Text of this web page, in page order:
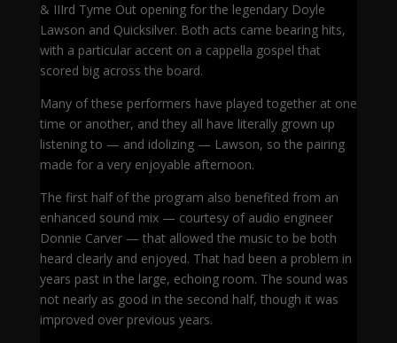
& IIIrd Tyme Out opening for the legendary Doyle
Lawson and Quicksilver. Both acts came bearing hits,
with a particular accent on a cappella gospel that
scored big across the board.
Many of these performers have played together at one
time or another, and they all have literally grown up
listening to — and idolizing — Lawson, so the pairing
made for a very enjoyable afternoon.
The first half of the program also benefited from an
enhanced sound mix — courtesy of audio engineer
Donnie Carver — that allowed the music to be both
heard clearly and enjoyed. That had been a problem in
years past in the large, echoing room. The sound was
not nearly as good in the second half, though it was
improved over previous years.